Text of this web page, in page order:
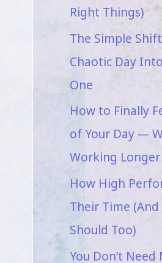
Right Things)
The Simple
Chaotic Day
One
How to Finally
of Your Day —
Working
How High
Their Time (And
Should Too)
You Don’t Need